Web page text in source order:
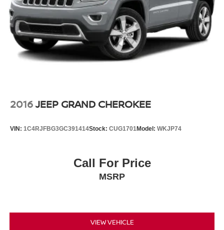
2016JEEP GRAND CHEROKEE
VIN: 1C4RJFBG3GC391414Stock: CUG1701Model: WKJP74
Call For Price
MSRP
VIEW VEHICLE